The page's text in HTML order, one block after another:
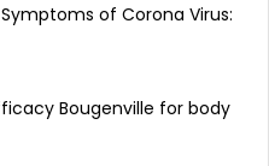
of Corona Virus:
Bougenville for body